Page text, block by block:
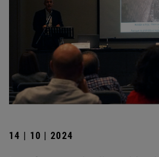
14 | 10 | 2024